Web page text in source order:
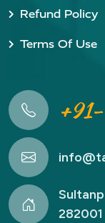
Refund Policy
Terms Of Use